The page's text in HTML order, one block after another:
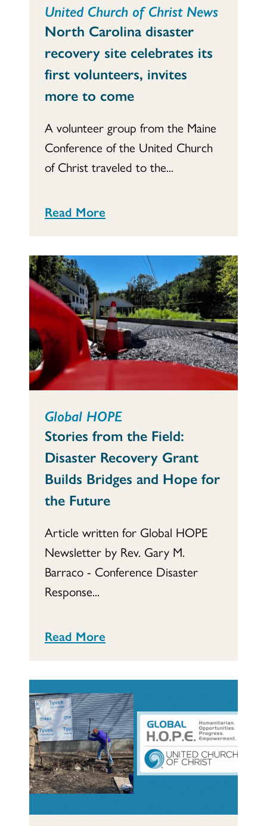
United Church of Christ News
North Carolina disaster
recovery site celebrates its
first volunteers, invites
more to come
A volunteer group from the Maine
Conference of the United Church
of Christ traveled to the...
Read More
Global HOPE
Stories from the Field:
Disaster Recovery Grant
Builds Bridges and Hope for
the Future
Article written for Global HOPE
Newsletter by Rev. Gary M.
Barraco - Conference Disaster
Response...
Read More